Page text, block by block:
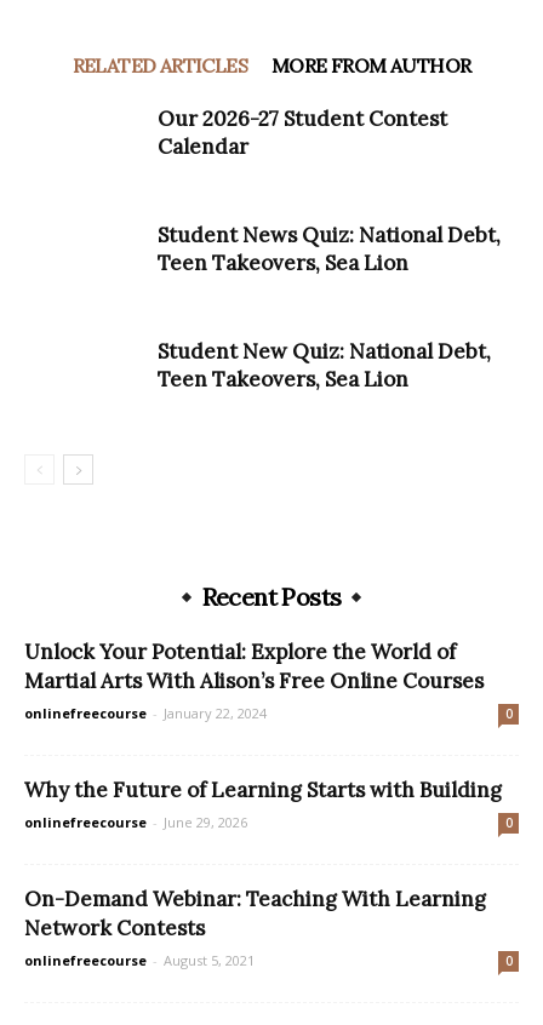
RELATED ARTICLES MORE FROM AUTHOR
Our 2026-27 Student Contest
Calendar
Student News Quiz: National Debt,
Teen Takeovers, Sea Lion
Student New Quiz: National Debt,
Teen Takeovers, Sea Lion
Recent Posts
Unlock Your Potential: Explore the World of
Martial Arts With Alison’s Free Online Courses
onlinefreecourse - January 22, 2024 0
Why the Future of Learning Starts with Building
onlinefreecourse - June 29, 2026 0
On-Demand Webinar: Teaching With Learning
Network Contests
onlinefreecourse - August 5, 2021 0